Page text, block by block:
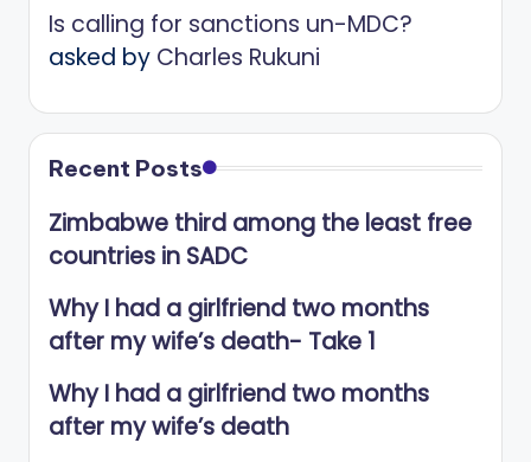
Is calling for sanctions un-MDC?
asked by Charles Rukuni
Recent Posts
Zimbabwe third among the least free
countries in SADC
Why I had a girlfriend two months
after my wife’s death- Take 1
Why I had a girlfriend two months
after my wife’s death